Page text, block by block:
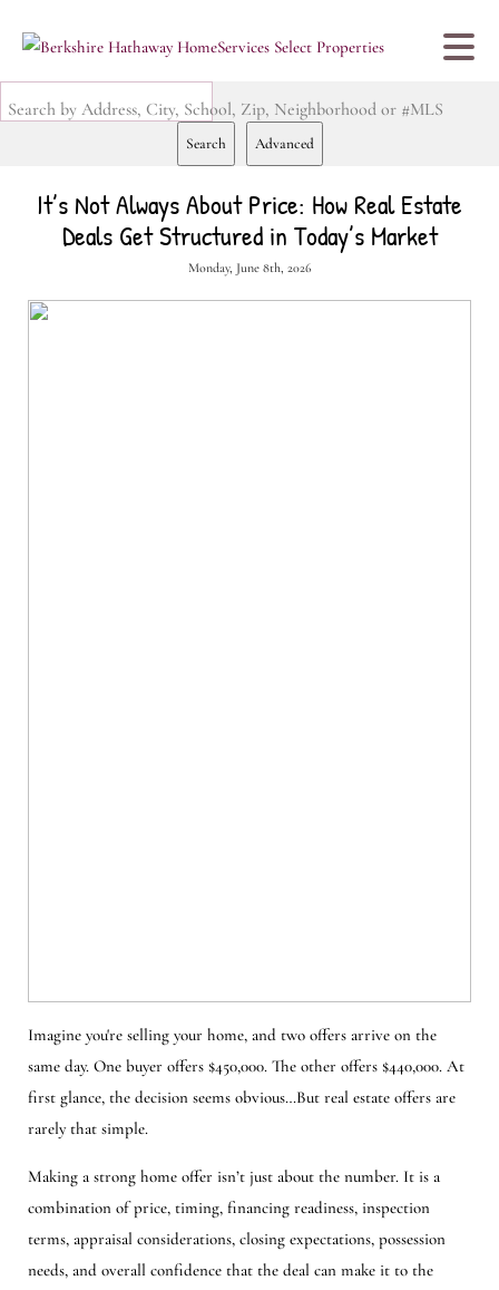
Search by Address, City, School, Zip, Neighborhood or #MLS
Search Advanced
It’s Not Always About Price: How Real Estate
Deals Get Structured in Today’s Market
Monday, June 8th, 2026
Imagine you're selling your home, and two offers arrive on the
same day. One buyer offers $450,000. The other offers $440,000. At
first glance, the decision seems obvious…But real estate offers are
rarely that simple.
Making a strong home offer isn’t just about the number. It is a
combination of price, timing, financing readiness, inspection
terms, appraisal considerations, closing expectations, possession
needs, and overall confidence that the deal can make it to the